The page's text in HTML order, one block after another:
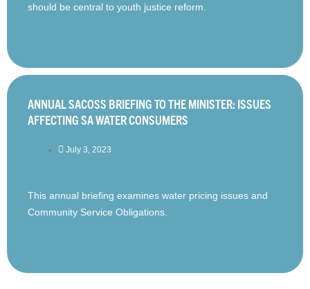
should be central to youth justice reform.
ANNUAL SACOSS BRIEFING TO THE MINISTER: ISSUES
AFFECTING SA WATER CONSUMERS
July 3, 2023
This annual briefing examines water pricing issues and
Community Service Obligations.